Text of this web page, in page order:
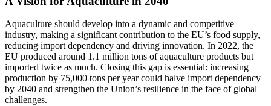
Aquaculture should develop into a dynamic and competitive
industry, making a significant contribution to the EU’s food supply,
reducing import dependency and driving innovation. In 2022, the
EU produced around 1.1 million tons of aquaculture products but
imported twice as much. Closing this gap is essential: increasing
production by 75,000 tons per year could halve import dependency
by 2040 and strengthen the Union’s resilience in the face of global
challenges.